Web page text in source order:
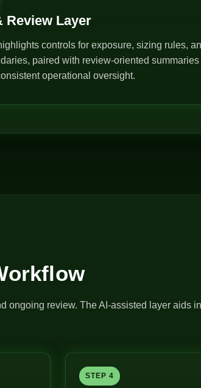
Review Layer
controls for exposure, sizing rules,
paired with review-oriented summaries
operational oversight.
ongoing review. The AI-assisted layer aids
STEP 4